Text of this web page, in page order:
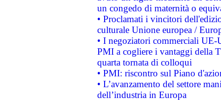
un congedo di maternità o
• Proclamati i vincitori
culturale Unione europea /
• I negoziatori commerciali UE-
PMI a cogliere i vantaggi della
quarta tornata di colloqui
• PMI: riscontro sul Piano
• L’avanzamento del settore
dell’industria in Europa